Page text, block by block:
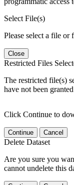
Select File(s)
Please select a file or
Close
Restricted Files
The restricted file(s)
have not been granted
Click Continue to
Continue Cancel
Delete Dataset
Are you sure you
cannot undelete this